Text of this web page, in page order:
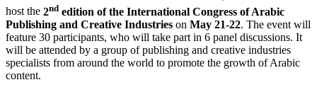
host the 2nd edition of the International Congress of Arabic
Publishing and Creative Industries on May 21-22. The event will
feature 30 participants, who will take part in 6 panel discussions. It
will be attended by a group of publishing and creative industries
specialists from around the world to promote the growth of Arabic
content.